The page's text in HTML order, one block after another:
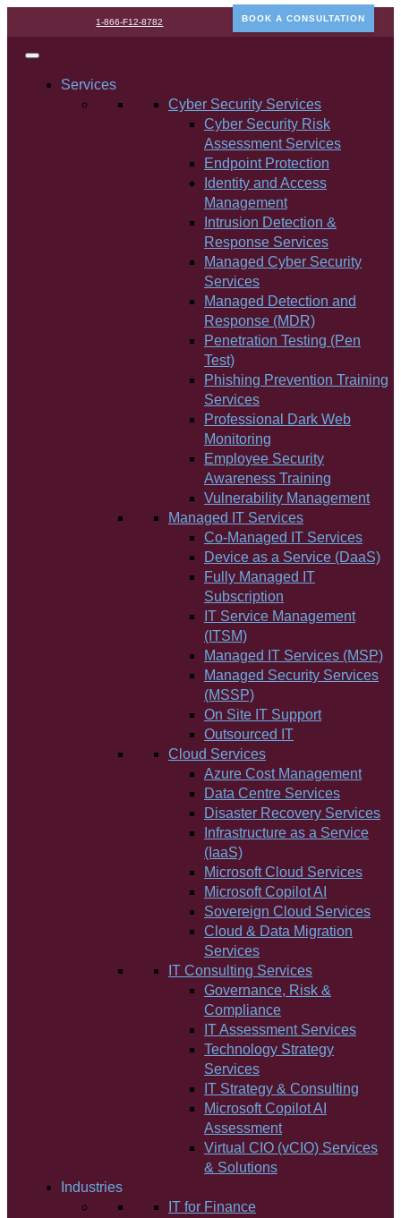
1-866-F12-8782 BOOK A CONSULTATION
Services
Cyber Security Services
Cyber Security Risk
Assessment Services
Endpoint Protection
Identity and Access
Management
Intrusion Detection &
Response Services
Managed Cyber Security
Services
Managed Detection and
Response (MDR)
Penetration Testing (Pen
Test)
Phishing Prevention Training
Services
Professional Dark Web
Monitoring
Employee Security
Awareness Training
Vulnerability Management
Managed IT Services
Co-Managed IT Services
Device as a Service (DaaS)
Fully Managed IT
Subscription
IT Service Management
(ITSM)
Managed IT Services (MSP)
Managed Security Services
(MSSP)
On Site IT Support
Outsourced IT
Cloud Services
Azure Cost Management
Data Centre Services
Disaster Recovery Services
Infrastructure as a Service
(IaaS)
Microsoft Cloud Services
Microsoft Copilot AI
Sovereign Cloud Services
Cloud & Data Migration
Services
IT Consulting Services
Governance, Risk &
Compliance
IT Assessment Services
Technology Strategy
Services
IT Strategy & Consulting
Microsoft Copilot AI
Assessment
Virtual CIO (vCIO) Services
& Solutions
Industries
IT for Finance